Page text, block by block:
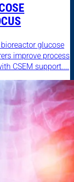
glucose
improve process
CSEM support....